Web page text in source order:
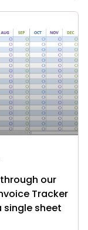
our
Tracker
single sheet